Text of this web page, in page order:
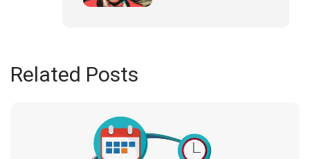
Related Posts